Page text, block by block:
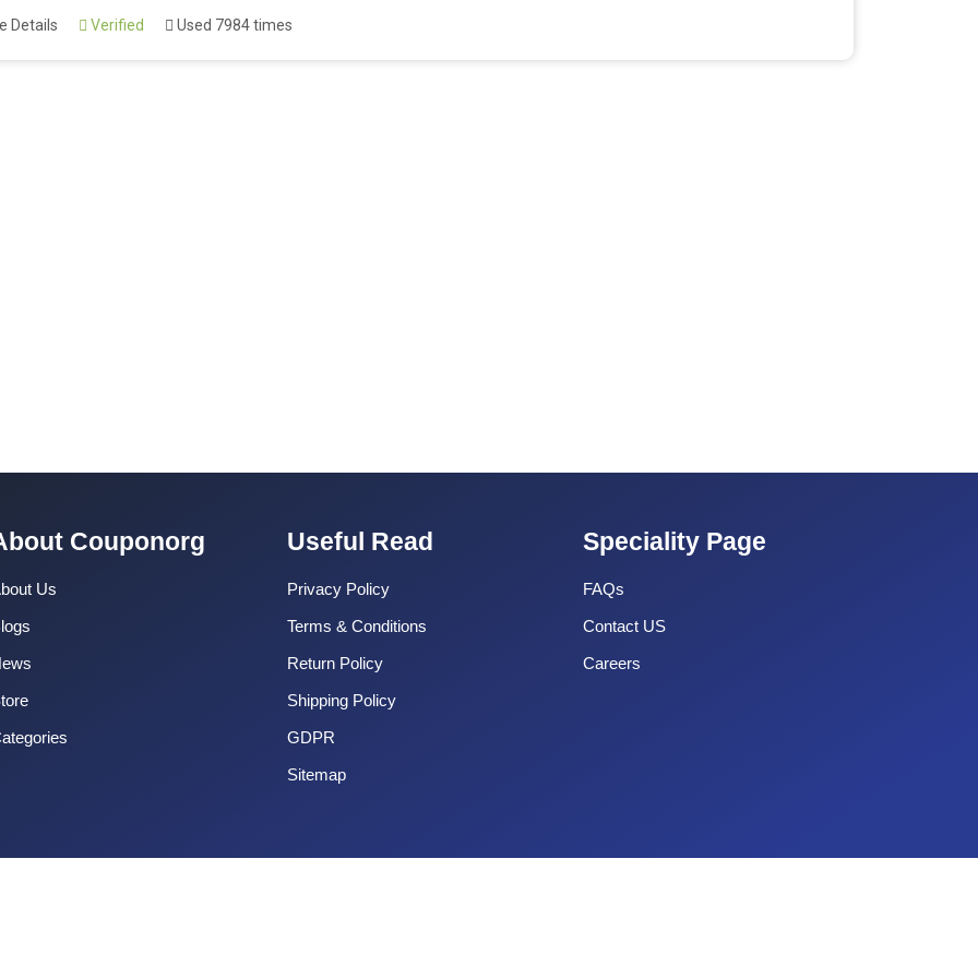
Details Verified Used 7984 times
Couponorg
Us
Useful Read
Privacy Policy
Terms & Conditions
Return Policy
Shipping Policy
GDPR
Sitemap
Speciality Page
FAQs
Contact US
Careers